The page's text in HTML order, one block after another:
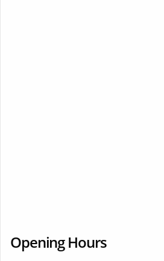
Opening Hours